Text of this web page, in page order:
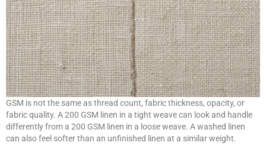
GSM is not the same as thread count, fabric thickness, opacity, or
fabric quality. A 200 GSM linen in a tight weave can look and handle
differently from a 200 GSM linen in a loose weave. A washed linen
can also feel softer than an unfinished linen at a similar weight.